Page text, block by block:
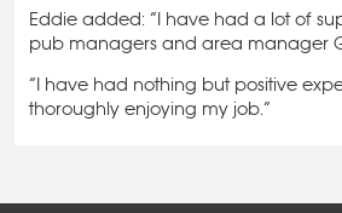
Eddie added: “I have had a lot of
pub managers and area manager
“I have had nothing but positive
thoroughly enjoying my job.”